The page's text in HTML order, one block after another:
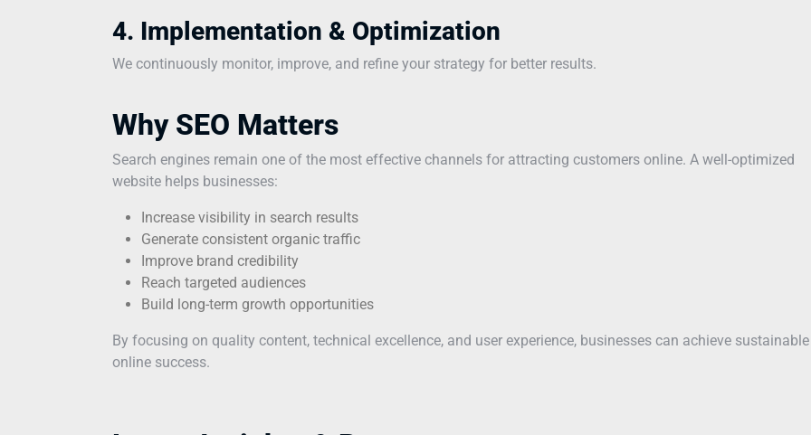
4. Implementation & Optimization
We continuously monitor, improve, and refine your strategy for better results.
Why SEO Matters
Search engines remain one of the most effective channels for attracting customers online. A well-optimized
website helps businesses:
Increase visibility in search results
Generate consistent organic traffic
Improve brand credibility
Reach targeted audiences
Build long-term growth opportunities
By focusing on quality content, technical excellence, and user experience, businesses can achieve sustainable
online success.